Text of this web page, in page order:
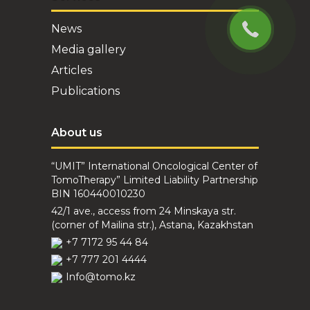
April 20, 2023
I am patient Dyakova
N.V. undergoing
treatment in the "Umit"
center. I would like to
express my deep
News
Media gallery
Articles
Publications
About us
“UMIT” International Oncological Center of
TomoTherapy” Limited Liability Partnership
BIN 160440010230
42/1 ave., access from 24 Minskaya str.
(corner of Mailina str.), Astana, Kazakhstan
+7 7172 95 44 84
+7 777 201 4444
Info@tomo.kz